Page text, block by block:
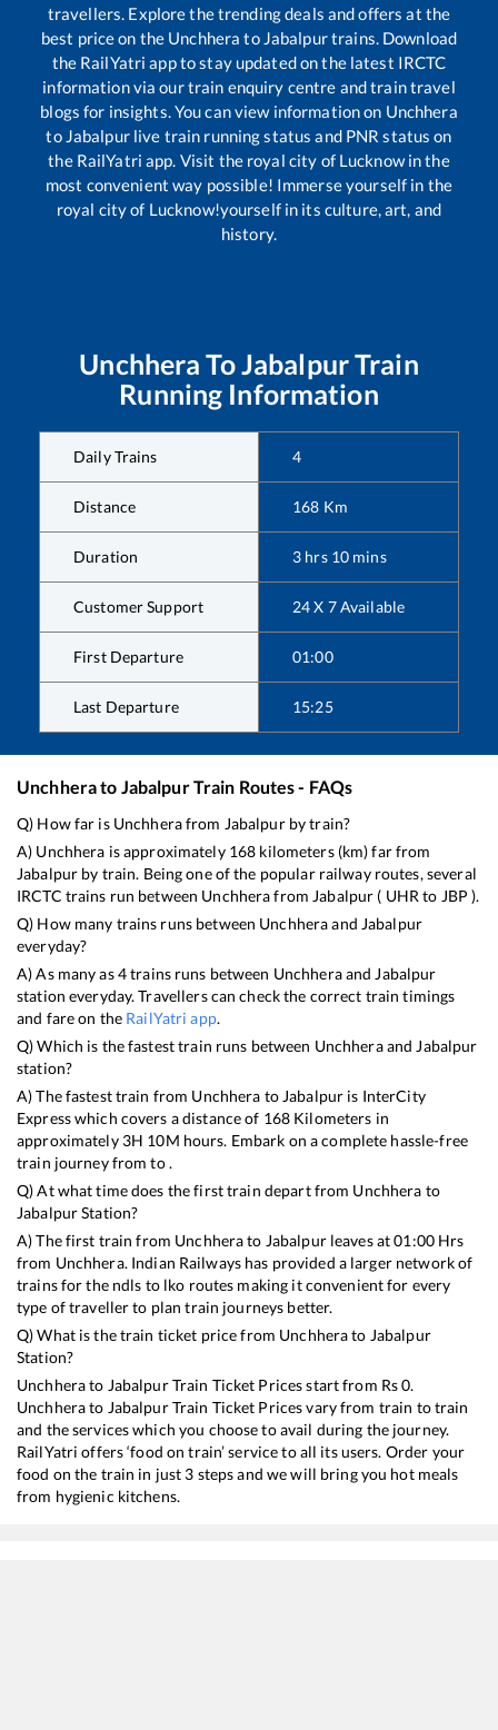
travellers. Explore the trending deals and offers at the
best price on the Unchhera to Jabalpurtrains. Download
the RailYatri app to stay updated on the latest IRCTC
information via our train enquiry centre and train travel
blogs for insights. You can view information on Unchhera
to Jabalpurlive train running status and PNR status on
the RailYatri app. Visit the royal city of Lucknow in the
most convenient way possible! Immerse yourself in the
royal city of Lucknow!yourself in its culture, art, and
history.
Unchhera ToJabalpurTrain
Running Information
Daily Trains 4
Distance 168 Km
Duration 3 hrs 10 mins
Customer Support 24 X 7 Available
First Departure 01:00
Last Departure 15:25
Unchherato JabalpurTrain Routes - FAQs
Q) How far is Unchherafrom Jabalpurby train?
A) Unchhera is approximately 168 kilometers (km) far from
Jabalpur by train. Being one of the popular railway routes, several
IRCTC trains run between Unchherafrom Jabalpur ( UHR to JBP ).
Q) How many trains runs between Unchheraand Jabalpur
everyday?
A) As many as4trains runs between Unchheraand Jabalpur
station everyday. Travellers can check the correct train timings
and fare on the RailYatri app.
Q) Which is the fastest train runs between Unchheraand Jabalpur
station?
A) The fastest train from Unchhera to Jabalpur is InterCity
Expresswhich covers a distance of 168 Kilometers in
approximately 3H 10M hours. Embark on a complete hassle-free
train journey from to .
Q) At what time does the first train depart from Unchhera to
JabalpurStation?
A) The first train from Unchherato Jabalpurleaves at01:00Hrs
from Unchhera. Indian Railways has provided a larger network of
trains for the ndls to lko routes making it convenient for every
type of traveller to plan train journeys better.
Q) What is the train ticket price from Unchherato Jabalpur
Station?
Unchherato JabalpurTrain Ticket Prices start from Rs0.
Unchherato JabalpurTrain Ticket Prices vary from train to train
and the services which you choose to avail during the journey.
RailYatri offers ‘food on train’ service to all its users. Order your
food on the train in just 3 steps and we will bring you hot meals
from hygienic kitchens.